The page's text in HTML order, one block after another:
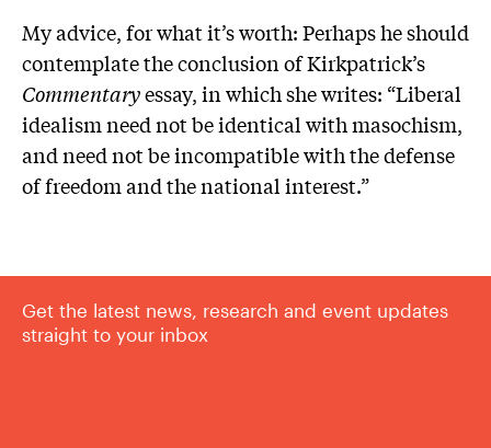
My advice, for what it’s worth: Perhaps he should
contemplate the conclusion of Kirkpatrick’s
Commentaryessay, in which she writes: “Liberal
idealism need not be identical with masochism,
and need not be incompatible with the defense
of freedom and the national interest.”
Get the latest news, research and event updates
straight to your inbox